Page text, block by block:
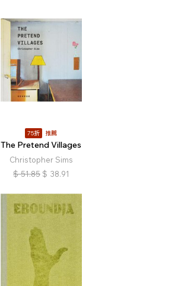
75折 推薦
The Pretend Villages
Christopher Sims
$ 51.85 $ 38.91